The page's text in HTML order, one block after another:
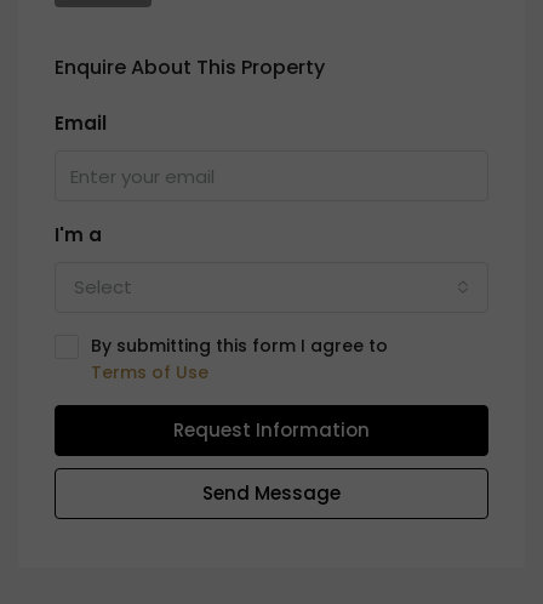
Enquire About This Property
Email
I'm a
Select
By submitting this form I agree to
Terms of Use
Request Information
Send Message